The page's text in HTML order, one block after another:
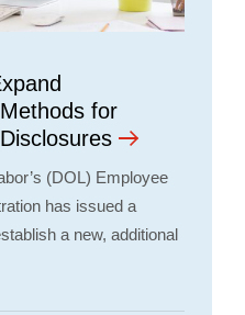
for
(DOL) Employee
has issued a
a new, additional